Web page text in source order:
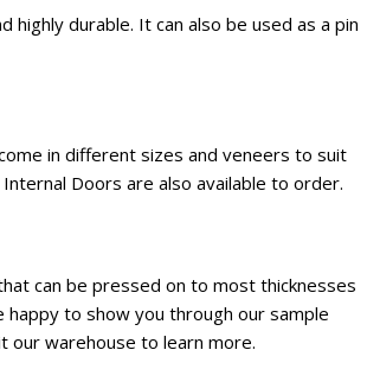
durable. It can also be used as a pin
in different sizes and veneers to suit
Doors are also available to order.
can be pressed on to most thicknesses
to show you through our sample
our warehouse to learn more.